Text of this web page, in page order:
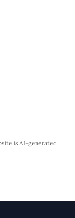
is AI-generated.